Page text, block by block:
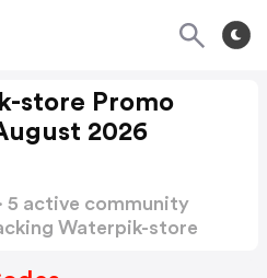
store Promo
2026
5 active community
Waterpik-store